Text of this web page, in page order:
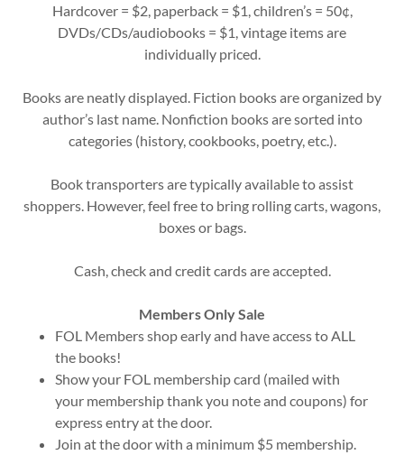
Hardcover = $2, paperback = $1, children’s = 50¢,
DVDs/CDs/audiobooks = $1, vintage items are
individually priced.
Books are neatly displayed. Fiction books are organized by
author’s last name. Nonfiction books are sorted into
categories (history, cookbooks, poetry, etc.).
Book transporters are typically available to assist
shoppers. However, feel free to bring rolling carts, wagons,
boxes or bags.
Cash, check and credit cards are accepted.
Members Only Sale
FOL Members shop early and have access to ALL
the books!
Show your FOL membership card (mailed with
your membership thank you note and coupons) for
express entry at the door.
Join at the door with a minimum $5 membership.